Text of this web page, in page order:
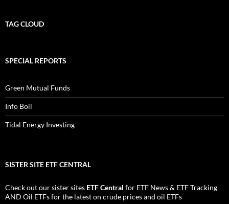
TAG CLOUD
SPECIAL REPORTS
Green Mutual Funds
Info Boil
Tidal Energy Investing
SISTER SITE ETF CENTRAL
Check out our sister sites ETF Central for ETF News& ETF Tracking
AND Oil ETFsfor the latest on crude prices and oil ETFs